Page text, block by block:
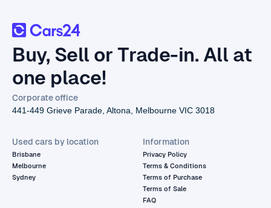
Buy, Sell or Trade-in. All at
one place!
Corporate office
441-449 Grieve Parade, Altona, Melbourne VIC 3018
Used cars by location
Brisbane
Melbourne
Sydney
Information
Privacy Policy
Terms & Conditions
Terms of Purchase
Terms of Sale
FAQ